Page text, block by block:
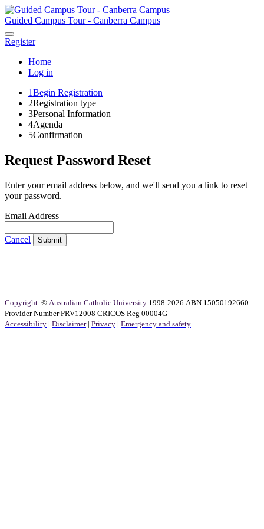
Guided Campus Tour - Canberra Campus
Register
Home
Log in
1Begin Registration
2Registration type
3Personal Information
4Agenda
5Confirmation
Request Password Reset
Enter your email address below, and we'll send you a link to reset
your password.
Email Address
Cancel Submit
Copyright © Australian Catholic University 1998-2026 ABN 15050192660
Provider Number PRV12008 CRICOS Reg 00004G
Accessibility | Disclaimer| Privacy | Emergency and safety